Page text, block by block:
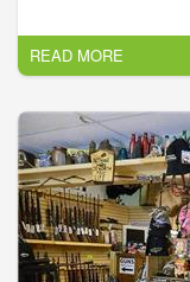
Check them out
TODAY!
Our friendly staff
item for your budget.
READ MORE